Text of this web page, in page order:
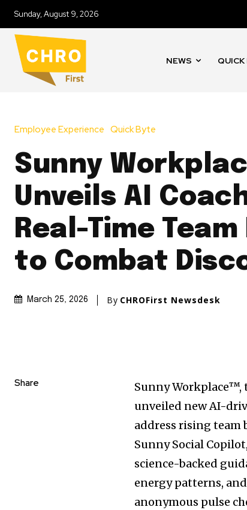
Sunday, August 9, 2026
NEWS
Employee Experience Quick Byte
Sunny
Unveils AI
Real-Time
to Combat
March 25, 2026 By CHROFirst Newsdesk
Share
Sunny Workplace™,
unveiled new AI-
address rising
Sunny Social
science-backed
energy patterns,
anonymous pulse